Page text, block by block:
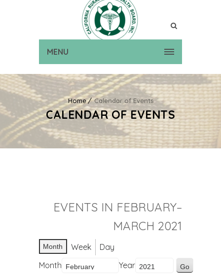
MENU
Home Calendar of Events
CALENDAR OF EVENTS
EVENTS IN FEBRUARY–
MARCH 2021
Month Week
Day
Month
Year